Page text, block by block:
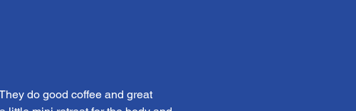
do good coffee and great